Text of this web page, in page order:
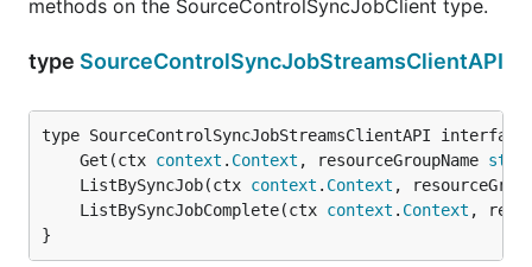
methods on the SourceControlSyncJobClient type.
type SourceControlSyncJobStreamsClientAPI
	Get(ctx
context . Context , resourceGroupName
	ListBySyncJob(ctx
context . Context ,
	ListBySyncJobComplete(ctx
context . Context ,
}